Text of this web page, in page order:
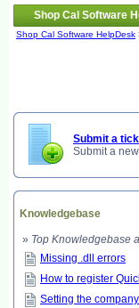
Shop Cal Software
Shop Cal Software HelpDesk
Submit a
Submit a
Knowledgebase
» Top Knowledgebase
Missing .dll errors
How to register
Setting the